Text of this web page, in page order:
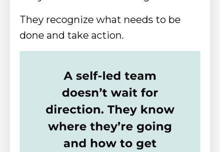
They recognize what needs to be
done and take action.